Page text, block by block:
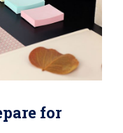
for